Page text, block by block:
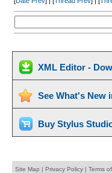
XML Editor -
See What's New
Buy Stylus
Site Map | Privacy Policy| Terms